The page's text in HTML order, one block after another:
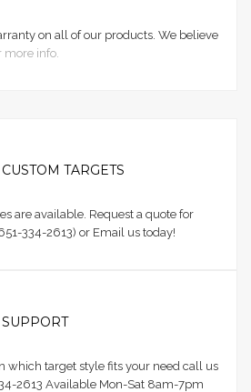
on all of our products. We believe
more info.
CUSTOM TARGETS
are available. Request a quote for
334-2613) or Email us today!
SUPPORT
which target style fits your need call us
2613 Available Mon-Sat 8am-7pm